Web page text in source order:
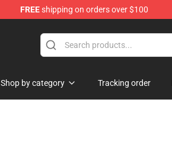
FREEshipping on orders over $100
Shop by category Tracking order